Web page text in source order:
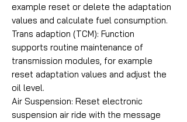
example reset or delete the adaptation
values and calculate fuel consumption.
Trans adaption (TCM): Function
supports routine maintenance of
transmission modules, for example
reset adaptation values and adjust the
oil level.
Air Suspension: Reset electronic
suspension air ride with the message